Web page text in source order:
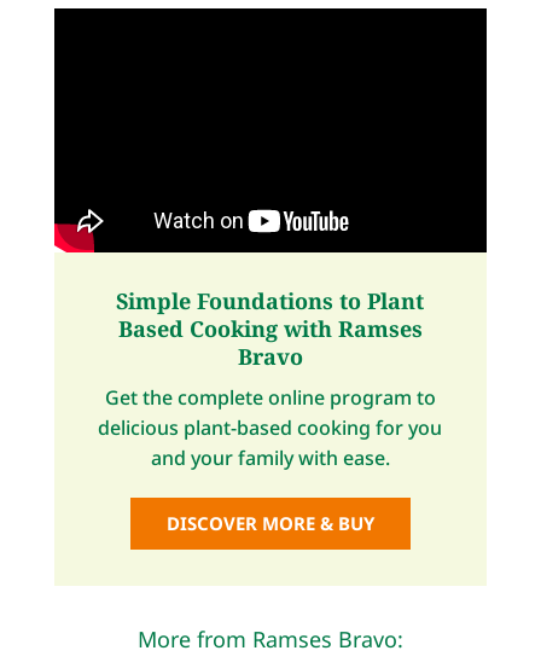
Simple Foundations to Plant
Based Cooking with Ramses
Bravo
Get the complete online program to
delicious plant-based cooking for you
and your family with ease.
DISCOVER MORE & BUY
More from Ramses Bravo: